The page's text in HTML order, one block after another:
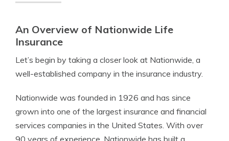
An Overview of Nationwide Life
Insurance
Let’s begin by taking a closer look at Nationwide, a
well-established company in the insurance industry.
Nationwide was founded in 1926 and has since
grown into one of the largest insurance and financial
services companies in the United States. With over
90 years of experience, Nationwide has built a